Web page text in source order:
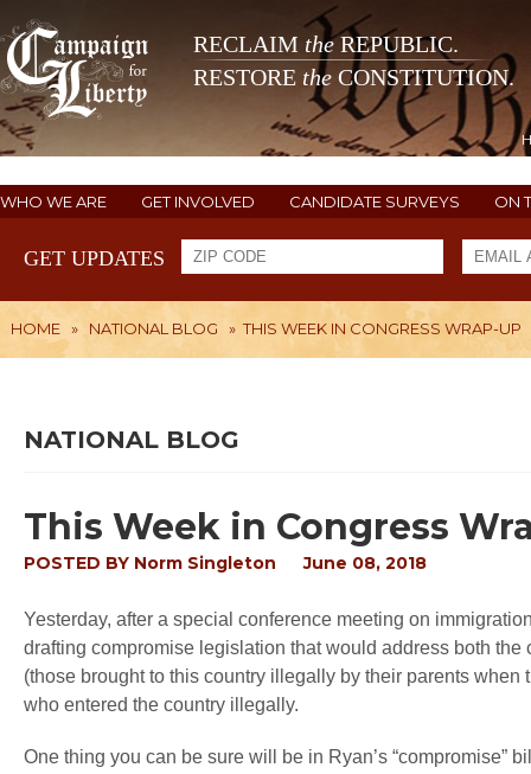
RECLAIM theREPUBLIC.
RESTORE the CONSTITUTION.
WHO WE ARE GET INVOLVED CANDIDATE SURVEYS ON
GET UPDATES
HOME » NATIONAL BLOG » THIS WEEK IN CONGRESS WRAP-UP
NATIONAL BLOG
This Week in Congress
POSTED BY Norm Singleton June 08, 2018
Yesterday, after a special conference meeting on
drafting compromise legislation that would address both the
(those brought to this country illegally by their parents
who entered the country illegally.
One thing you can be sure will be in Ryan’s “compromise”